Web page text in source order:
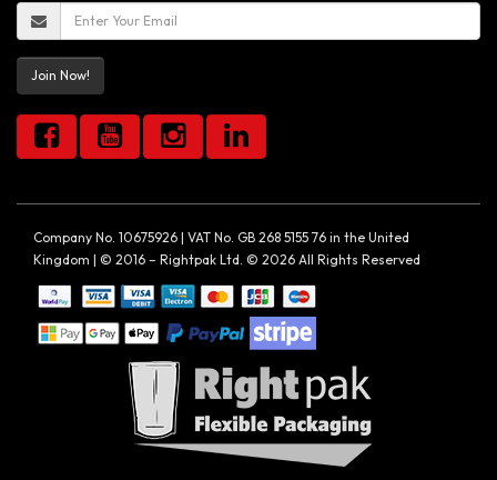
Join Now!
Company No. 10675926 | VAT No. GB 268 5155 76 in the United
Kingdom | © 2016 – Rightpak Ltd. © 2026 All Rights Reserved